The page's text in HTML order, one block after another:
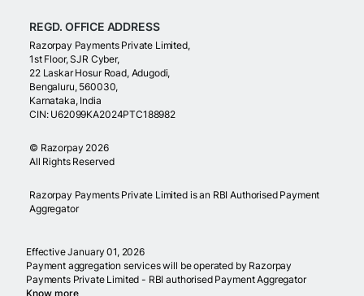
REGD. OFFICE ADDRESS
Razorpay Payments Private Limited,
1st Floor, SJR Cyber,
22 Laskar Hosur Road, Adugodi,
Bengaluru, 560030,
Karnataka, India
CIN: U62099KA2024PTC188982
© Razorpay 2026
All Rights Reserved
Razorpay Payments Private Limited is an RBI Authorised Payment
Aggregator
Effective January 01, 2026
Payment aggregation services will be operated by Razorpay
Payments Private Limited - RBI authorised Payment Aggregator
Know more